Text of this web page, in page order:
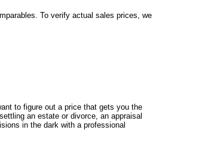
To verify actual sales prices, we
to figure out a price that gets you the
an estate or divorce, an appraisal
in the dark with a professional